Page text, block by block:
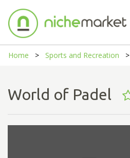
Home Sports and Recreation
World of Padel